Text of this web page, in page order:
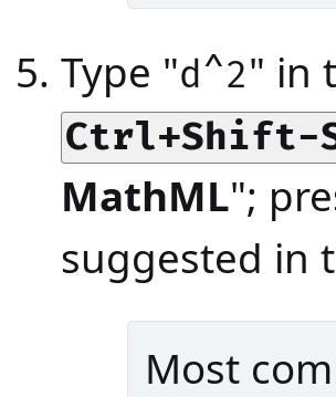
Type "d^2" in
Ctrl+Shift-
MathML";
suggested in
Most